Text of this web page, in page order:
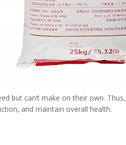
but can’t make on their own.
and maintain overall health.